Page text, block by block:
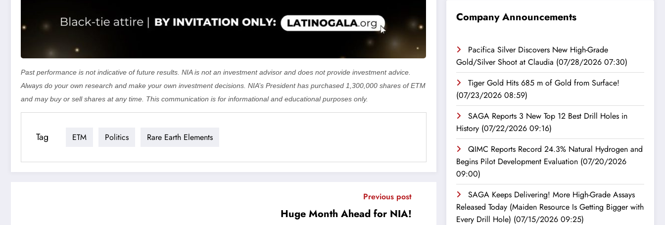
Past performance is not indicative of future results. NIA is not an investment advisor and does not provide investment advice.
Always do your own research and make your own investment decisions. NIA’s President has purchased 1,300,000 shares of ETM
and may buy or sell shares at any time. This communication is for informational and educational purposes only.
Tag ETM Politics Rare Earth Elements
Previous post
Huge Month Ahead for NIA!
Company Announcements
Pacifica Silver Discovers New High-Grade
Gold/Silver Shoot at Claudia (07/28/2026 07:30)
Tiger Gold Hits 685 m of Gold from Surface!
(07/23/2026 08:59)
SAGA Reports 3 New Top 12 Best Drill Holes in
History (07/22/2026 09:16)
QIMC Reports Record 24.3% Natural Hydrogen and
Begins Pilot Development Evaluation (07/20/2026
09:00)
SAGA Keeps Delivering! More High-Grade Assays
Released Today (Maiden Resource Is Getting Bigger with
Every Drill Hole) (07/15/2026 09:25)